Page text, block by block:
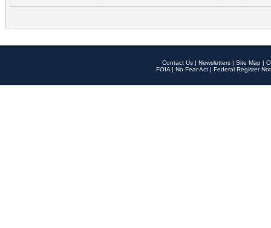
Contact Us | Newsletters | Site Map |
FOIA | No Fear Act | Federal Register